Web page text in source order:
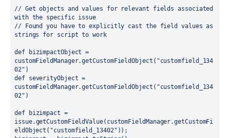
// Get objects and values for relevant fields associated
with the specific issue
// Found you have to explicitly cast the field values as
strings for script to work
def
bizimpactObject =
customFieldManager.getCustomFieldObject ( "customfield_134
02" )
def severityObject =
customFieldManager.getCustomFieldObject ( "customfield_134
02" )
def
bizimpact =
issue.getCustomFieldValue(customFieldManager.getCustomFi
eldObject ( "customfield_13402" ));